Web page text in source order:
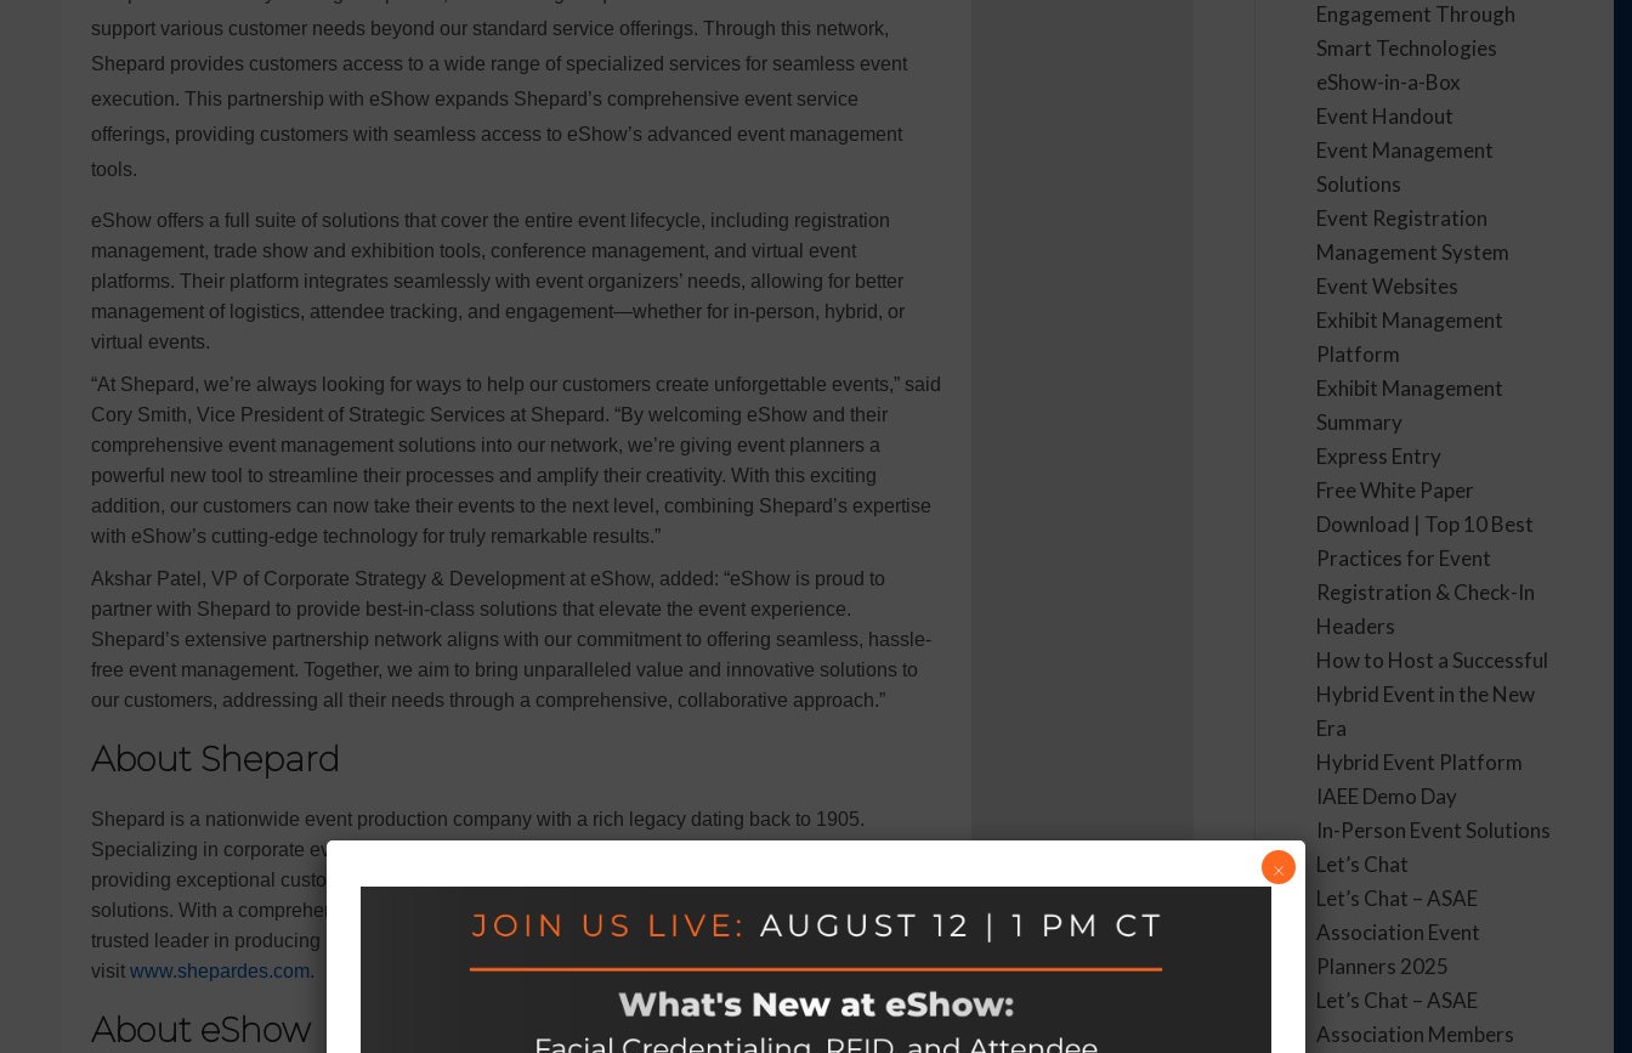
support various customer needs beyond our standard service offerings. Through this network,
Shepard provides customers access to a wide range of specialized services for seamless event
execution. This partnership with eShow expands Shepard’s comprehensive event service
offerings, providing customers with seamless access to eShow’s advanced event management
tools.
eShow offers a full suite of solutions that cover the entire event lifecycle, including registration
management, trade show and exhibition tools, conference management, and virtual event
platforms. Their platform integrates seamlessly with event organizers’ needs, allowing for better
management of logistics, attendee tracking, and engagement—whether for in-person, hybrid, or
virtual events.
“At Shepard, we’re always looking for ways to help our customers create unforgettable events,” said
Cory Smith, Vice President of Strategic Services at Shepard. “By welcoming eShow and their
comprehensive event management solutions into our network, we’re giving event planners a
powerful new tool to streamline their processes and amplify their creativity. With this exciting
addition, our customers can now take their events to the next level, combining Shepard’s expertise
with eShow’s cutting-edge technology for truly remarkable results.”
Akshar Patel, VP of Corporate Strategy & Development at eShow, added: “eShow is proud to
partner with Shepard to provide best-in-class solutions that elevate the event experience.
Shepard’s extensive partnership network aligns with our commitment to offering seamless, hassle-
free event management. Together, we aim to bring unparalleled value and innovative solutions to
our customers, addressing all their needs through a comprehensive, collaborative approach.”
About Shepard
Shepard is a nationwide event production company with a rich legacy dating back to 1905.
Specializing in corporate events, trade shows, conferences, and exhibits, Shepard is dedicated to
providing exceptional customer service and fostering connections through innovative event
solutions. With a comprehensive suite of services and an employee-ownership model, Shepard is a
trusted leader in producing memorable event experiences. To learn more about Shepard, please
visit www.shepardes.com.
About eShow
Engagement Through
Smart Technologies
eShow-in-a-Box
Event Handout
Event Management
Solutions
Event Registration
Management System
Event Websites
Exhibit Management
Platform
Exhibit Management
Summary
Express Entry
Free White Paper
Download | Top 10 Best
Practices for Event
Registration & Check-In
Headers
How to Host a Successful
Hybrid Event in the New
Era
Hybrid Event Platform
IAEE Demo Day
In-Person Event Solutions
Let’s Chat
Let’s Chat – ASAE
Association Event
Planners 2025
Let’s Chat – ASAE
Association Members
×